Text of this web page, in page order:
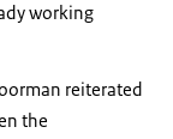
working
reiterated
the